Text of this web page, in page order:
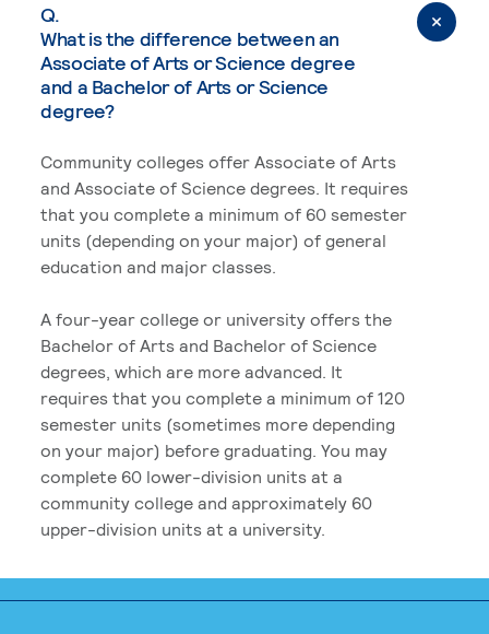
Q.
What is the difference between an
Associate of Arts or Science degree
and a Bachelor of Arts or Science
degree?
Community colleges offer Associate of Arts
and Associate of Science degrees. It requires
that you complete a minimum of 60 semester
units (depending on your major) of general
education and major classes.
A four-year college or university offers the
Bachelor of Arts and Bachelor of Science
degrees, which are more advanced. It
requires that you complete a minimum of 120
semester units (sometimes more depending
on your major) before graduating. You may
complete 60 lower-division units at a
community college and approximately 60
upper-division units at a university.